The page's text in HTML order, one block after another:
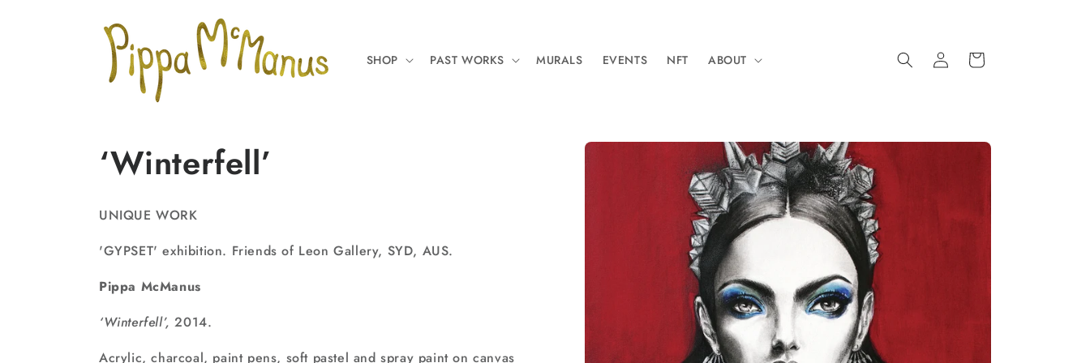
SHOP PAST WORKS MURALS EVENTS NFT ABOUT
Log
in
Cart
Skip to
‘Winterfell’
UNIQUE WORK
'GYPSET' exhibition. Friends of Leon Gallery, SYD, AUS.
Pippa McManus
‘Winterfell’,2014.
Acrylic, charcoal, paint pens, soft pastel and spray paint on canvas